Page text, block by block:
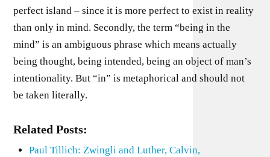
perfect island – since it is more perfect to exist in reality
than only in mind. Secondly, the term “being in the
mind” is an ambiguous phrase which means actually
being thought, being intended, being an object of man’s
intentionality. But “in” is metaphorical and should not
be taken literally.
Related Posts:
Paul Tillich: Zwingli and Luther, Calvin,